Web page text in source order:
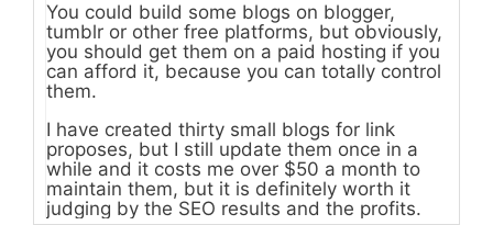
You could build some blogs on blogger,
tumblr or other free platforms, but obviously,
you should get them on a paid hosting if you
can afford it, because you can totally control
them.
I have created thirty small blogs for link
proposes, but I still update them once in a
while and it costs me over $50 a month to
maintain them, but it is definitely worth it
judging by the SEO results and the profits.